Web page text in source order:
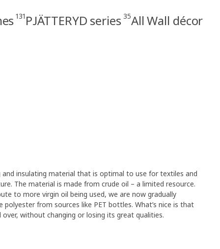
131 PJÄTTERYD series 35All Wall décor
and insulating material that is optimal to use for textiles and
The material is made from crude oil – a limited resource.
to more virgin oil being used, we are now gradually
from sources like PET bottles. What’s nice is that
without changing or losing its great qualities.